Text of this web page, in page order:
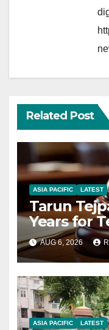
Related Post
ASIA PACIFIC LATEST
Tarun
Years for
AUG 6, 2026
ASIA PACIFIC LATEST